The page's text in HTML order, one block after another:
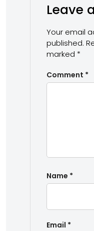
Leave
Your email
published.
marked *
Comment *
Name *
Email *